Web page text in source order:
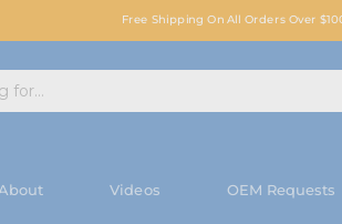
Free Shipping On All Orders Over
Videos OEM Requests